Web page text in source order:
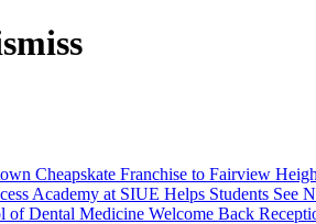
Cheapskate Franchise to Fairview
Academy at SIUE Helps Students See
of Dental Medicine Welcome Back